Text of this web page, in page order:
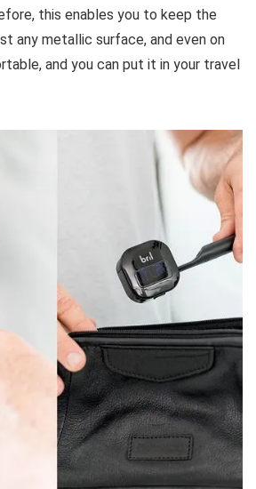
this enables you to keep the
any metallic surface, and even on
and you can put it in your travel